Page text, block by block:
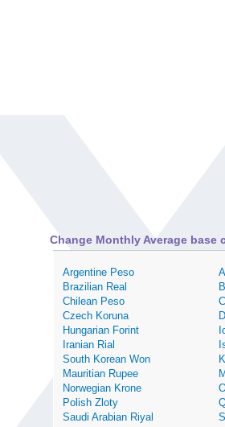
Change Monthly Average base
Argentine Peso
Brazilian Real
Chilean Peso
Czech Koruna
Hungarian Forint
Iranian Rial
South Korean Won
Mauritian Rupee
Norwegian Krone
Polish Zloty
Saudi Arabian Riyal